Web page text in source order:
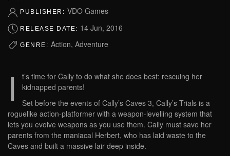
PUBLISHER: VDO Games
RELEASE DATE: 14 Jun, 2016
GENRE: Action, Adventure
I
t’s time for Cally to do what she does best: rescuing her
kidnapped parents!
Set before the events of Cally’s Caves 3, Cally’s Trials is a
roguelike action-platformer with a weapon-levelling system that
lets you evolve weapons as you use them. Cally must save her
parents from the maniacal Herbert, who has laid waste to the
Caves and built a massive lair deep inside.